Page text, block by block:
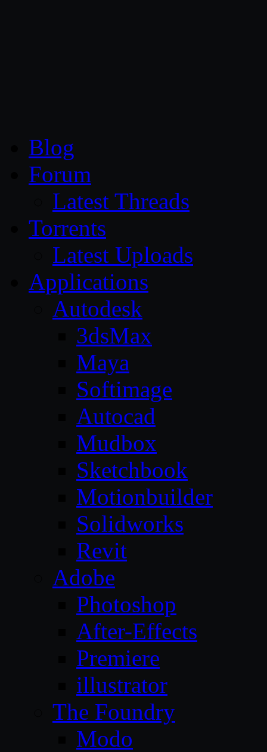
Blog
Forum
Latest Threads
Torrents
Latest Uploads
Applications
Autodesk
3dsMax
Maya
Softimage
Autocad
Mudbox
Sketchbook
Motionbuilder
Solidworks
Revit
Adobe
Photoshop
After-Effects
Premiere
illustrator
The Foundry
Modo